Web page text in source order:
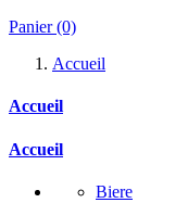
Panier (0)
Accueil
Accueil
Accueil
Biere